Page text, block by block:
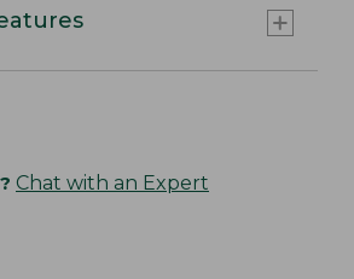
Chat with an Expert